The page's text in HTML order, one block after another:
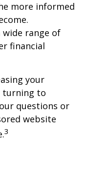
more informed
wide range of
financial
your
turning to
questions or
website
3